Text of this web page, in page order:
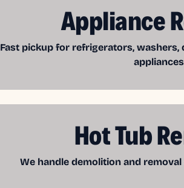
Appliance
Fast pickup for refrigerators, washers,
Hot Tub
We handle demolition and